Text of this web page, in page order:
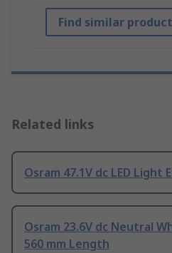
Find similar
Related links
Osram 47.1V dc LED Light
Osram 23.6V dc Neutral
560 mm Length